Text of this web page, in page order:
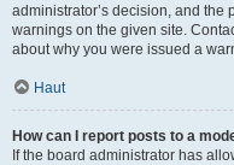
administrator’s decision, and the
warnings on the given site.
about why you were issued a
Haut
How can I report posts to a
If the board administrator has